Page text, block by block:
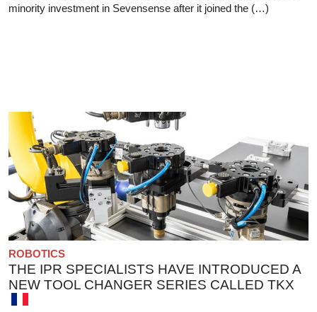
minority investment in Sevensense after it joined the (…)
ROBOTICS
THE IPR SPECIALISTS HAVE INTRODUCED A
NEW TOOL CHANGER SERIES CALLED TKX